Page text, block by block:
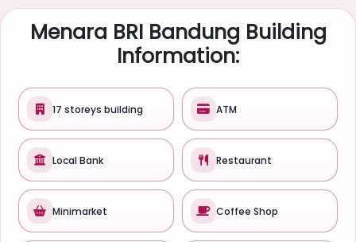
Menara BRI Bandung Building
Information:
17 storeys building ATM
Local Bank Restaurant
Minimarket Coffee Shop